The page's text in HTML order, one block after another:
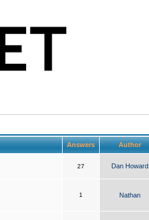
Answers Author
27 Dan Howard
1 Nathan